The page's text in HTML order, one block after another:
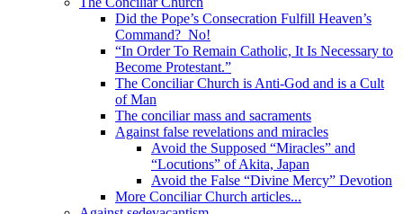
Did the Pope’s Consecration Fulfill Heaven’s
Command? No!
“In Order To Remain Catholic, It Is Necessary to
Become Protestant.”
The Conciliar Church is Anti-God and is a Cult
of Man
The conciliar mass and sacraments
Against false revelations and miracles
Avoid the Supposed “Miracles” and
“Locutions” of Akita, Japan
Avoid the False “Divine Mercy” Devotion
More Conciliar Church articles...